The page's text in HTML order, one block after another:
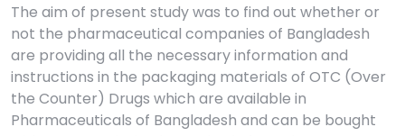
The aim of present study was to find out whether or
not the pharmaceutical companies of Bangladesh
are providing all the necessary information and
instructions in the packaging materials of OTC (Over
the Counter) Drugs which are available in
Pharmaceuticals of Bangladesh and can be bought